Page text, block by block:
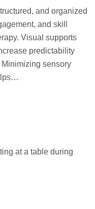
and organized
and skill
Visual supports
predictability
sensory